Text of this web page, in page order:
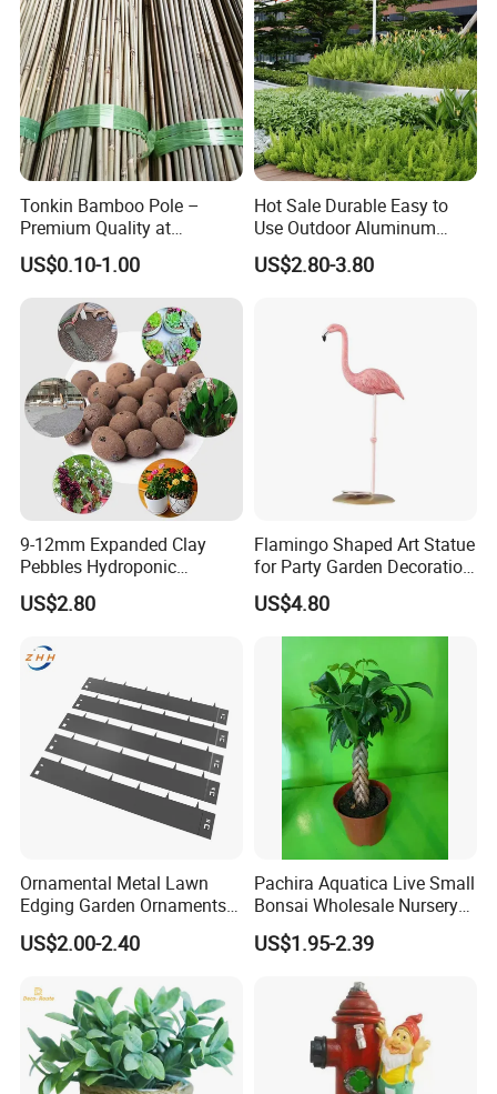
Tonkin Bamboo Pole –
Premium Quality at
Affordable Prices
US$0.10-1.00
Hot Sale Durable Easy to
Use Outdoor Aluminum
Border Garden Lawn Edging
US$2.80-3.80
9-12mm Expanded Clay
Pebbles Hydroponic
Growing Clay Balls
US$2.80
Flamingo Shaped Art Statue
for Party Garden Decoration
Ci22079
US$4.80
Ornamental Metal Lawn
Edging Garden Ornaments
Product Forgarden
Enhancement
US$2.00-2.40
Pachira Aquatica Live Small
Bonsai Wholesale Nursery
Plants
US$1.95-2.39